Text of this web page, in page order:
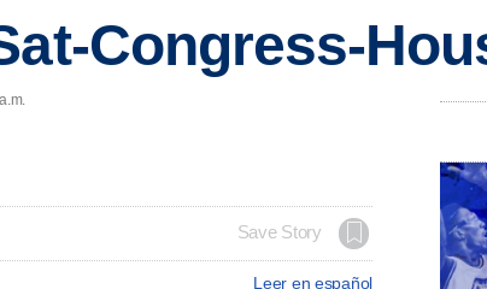
Congress-
Save Story
Leer en español